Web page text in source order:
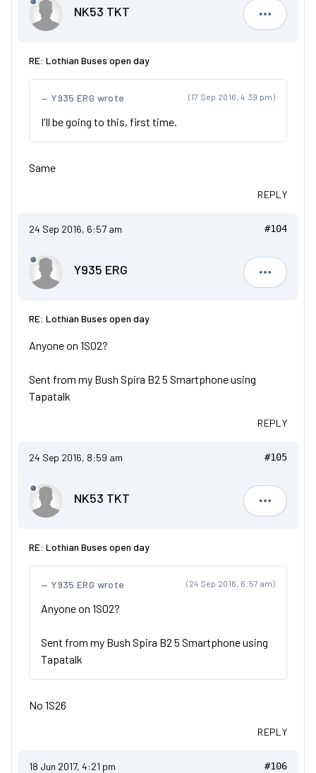
NK53 TKT
NK53 TKT
RE: Lothian Buses open day
(17 Sep 2016, 4:39 pm)
Y935 ERG wrote
I'll be going to this, first time.
Same
REPLY
24 Sep 2016, 6:57 am #104
Y935 ERG
Y935 ERG
RE: Lothian Buses open day
Anyone on 1S02?
Sent from my Bush Spira B2 5 Smartphone using
Tapatalk
REPLY
24 Sep 2016, 8:59 am #105
NK53 TKT
NK53 TKT
RE: Lothian Buses open day
(24 Sep 2016, 6:57 am)
Y935 ERG wrote
Anyone on 1S02?
Sent from my Bush Spira B2 5 Smartphone using
Tapatalk
No 1S26
REPLY
18 Jun 2017, 4:21 pm #106